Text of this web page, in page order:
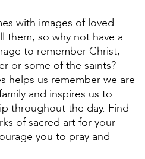
with images of loved
them, so why not have a
to remember Christ,
or some of the saints?
helps us remember we are
and inspires us to
throughout the day. Find
of sacred art for your
you to pray and